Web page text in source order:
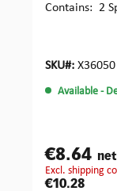
Contains: 2
SKU#: X36050
Available -
€8.64 net
excl. shipping
€10.28